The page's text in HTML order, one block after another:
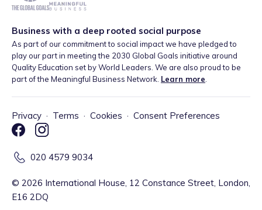
Business with a deep rooted social purpose
As part of our commitment to social impact we have pledged to
play our part in meeting the 2030 Global Goals initiative around
Quality Education set by World Leaders. We are also proud to be
part of the Meaningful Business Network. Learn more
Privacy · Terms · Cookies · Consent Preferences
020 4579 9034
© 2026 International House, 12 Constance Street, London,
E16 2DQ